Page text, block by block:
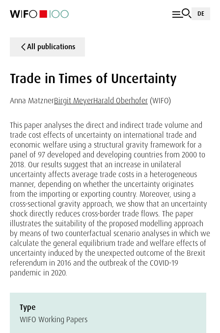
DE
All publications
Trade in Times of Uncertainty
Anna MatznerBirgit MeyerHarald Oberhofer (WIFO)
This paper analyses the direct and indirect trade volume and
trade cost effects of uncertainty on international trade and
economic welfare using a structural gravity framework for a
panel of 97 developed and developing countries from 2000 to
2018. Our results suggest that an increase in unilateral
uncertainty affects average trade costs in a heterogeneous
manner, depending on whether the uncertainty originates
from the importing or exporting country. Moreover, using a
cross-sectional gravity approach, we show that an uncertainty
shock directly reduces cross-border trade flows. The paper
illustrates the suitability of the proposed modelling approach
by means of two counterfactual scenario analyses in which we
calculate the general equilibrium trade and welfare effects of
uncertainty induced by the unexpected outcome of the Brexit
referendum in 2016 and the outbreak of the COVID-19
pandemic in 2020.
Type
WIFO Working Papers